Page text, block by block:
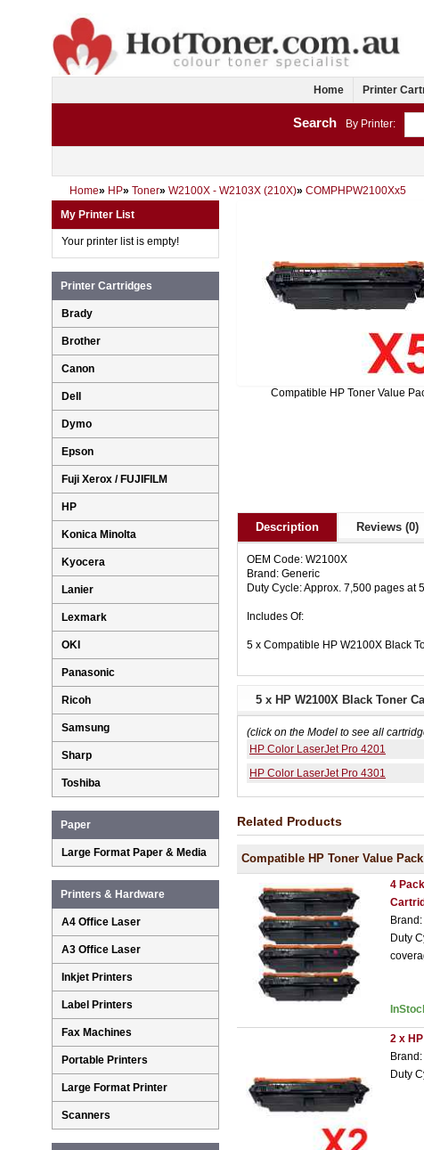
Home Printer
Search By Printer:
Home» HP» Toner» W2100X - W2103X (210X)» COMPHPW2100Xx5
Compatible HP Toner Value
Description Reviews (0)
OEM Code: W2100X
Brand: Generic
Duty Cycle: Approx. 7,500 pages at
Includes Of:
5 x Compatible HP W2100X Black
5 x HP W2100X Black Toner
(click on the Model to see all
HP Color LaserJet Pro 4201
HP Color LaserJet Pro 4301
Related Products
Compatible HP Toner Value Pack
4
Duty
2 x
Duty
My Printer List
Your printer list is empty!
Printer Cartridges
Brady
Brother
Canon
Dell
Dymo
Epson
Fuji Xerox / FUJIFILM
HP
Konica Minolta
Kyocera
Lanier
Lexmark
OKI
Panasonic
Ricoh
Samsung
Sharp
Toshiba
Paper
Large Format Paper & Media
Printers & Hardware
A4 Office Laser
A3 Office Laser
Inkjet Printers
Label Printers
Fax Machines
Portable Printers
Large Format Printer
Scanners